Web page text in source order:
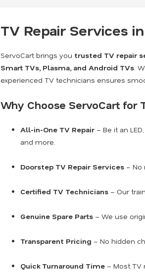
TV Repair Services
ServoCart brings you trusted TV repair
Smart TVs, Plasma, and Android TVs.
experienced TV technicians ensures
Why Choose ServoCart for
All-in-One TV Repair – Be it an
and more.
Doorstep TV Repair Services – No
Certified TV Technicians – Our
Genuine Spare Parts – We use
Transparent Pricing – No hidden
Quick Turnaround Time – Most